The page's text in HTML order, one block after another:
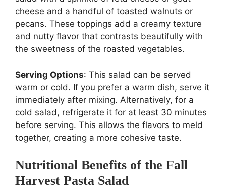
cheese and a handful of toasted walnuts or
pecans. These toppings add a creamy texture
and nutty flavor that contrasts beautifully with
the sweetness of the roasted vegetables.
Serving Options: This salad can be served
warm or cold. If you prefer a warm dish, serve it
immediately after mixing. Alternatively, for a
cold salad, refrigerate it for at least 30 minutes
before serving. This allows the flavors to meld
together, creating a more cohesive taste.
Nutritional Benefits of the Fall
Harvest Pasta Salad